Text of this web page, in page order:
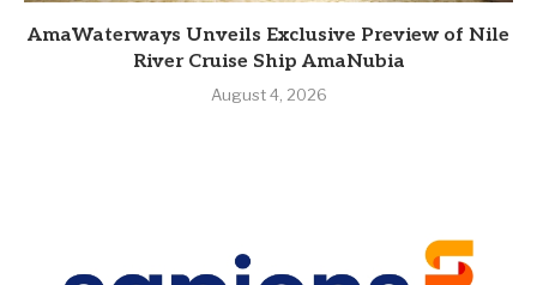
AmaWaterways Unveils Exclusive Preview of Nile
River Cruise Ship AmaNubia
August 4, 2026